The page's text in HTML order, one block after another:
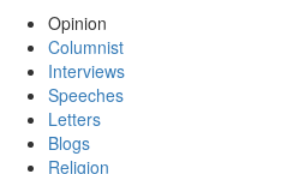
Opinion
Columnist
Interviews
Speeches
Letters
Blogs
Religion